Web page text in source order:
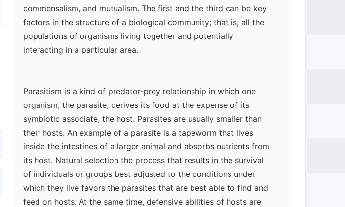
commensalism, and mutualism. The first and the third can be key
factors in the structure of a biological community; that is, all the
populations of organisms living together and potentially
interacting in a particular area.
Parasitism is a kind of predator-prey relationship in which one
organism, the parasite, derives its food at the expense of its
symbiotic associate, the host. Parasites are usually smaller than
their hosts. An example of a parasite is a tapeworm that lives
inside the intestines of a larger animal and absorbs nutrients from
its host. Natural selection the process that results in the survival
of individuals or groups best adjusted to the conditions under
which they live favors the parasites that are best able to find and
feed on hosts. At the same time, defensive abilities of hosts are